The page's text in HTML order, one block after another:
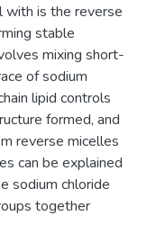
with is the reverse
stable
mixing short-
of sodium
lipid controls
formed, and
reverse micelles
can be explained
sodium chloride
together